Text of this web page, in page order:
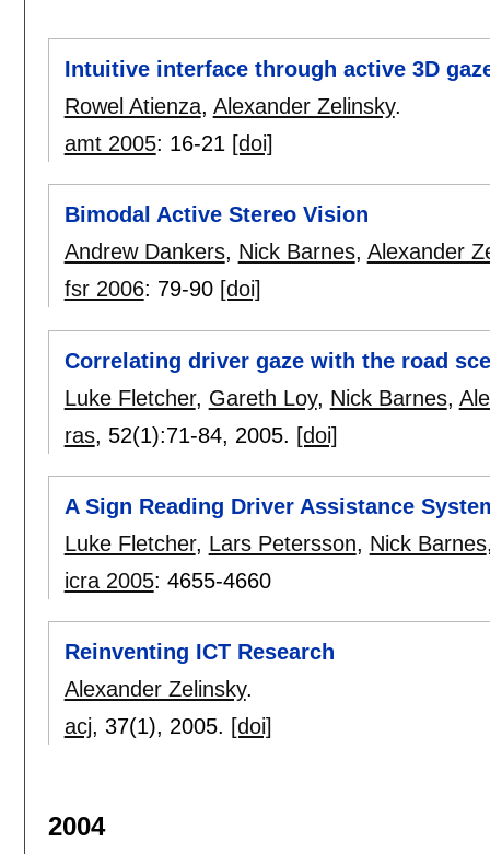
Intuitive interface through active 3D
Rowel Atienza, Alexander Zelinsky.
amt 2005: 16-21 [doi]
Bimodal Active Stereo Vision
Andrew Dankers, Nick Barnes, Alexander
fsr 2006: 79-90 [doi]
Correlating driver gaze with the road
Luke Fletcher, Gareth Loy, Nick Barnes,
ras, 52(1):71-84, 2005. [doi]
A Sign Reading Driver Assistance
Luke Fletcher, Lars Petersson, Nick Barnes
icra 2005: 4655-4660
Reinventing ICT Research
Alexander Zelinsky.
acj, 37(1), 2005. [doi]
2004